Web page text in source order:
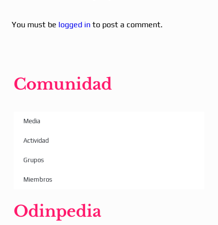
You must be logged in to post a comment.
Comunidad
Media
Actividad
Grupos
Miembros
Odinpedia